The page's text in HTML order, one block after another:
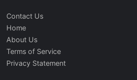
Contact Us
Home
About Us
Terms of Service
Privacy Statement